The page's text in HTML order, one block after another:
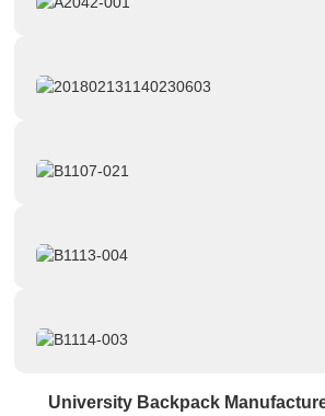
University Backpack